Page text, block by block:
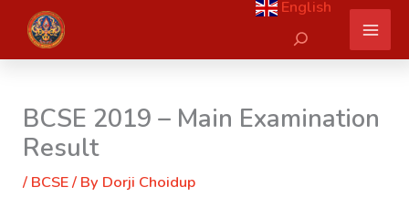
content
English
Search
BCSE 2019 – Main Examination
Result
/ BCSE/ By Dorji Choidup